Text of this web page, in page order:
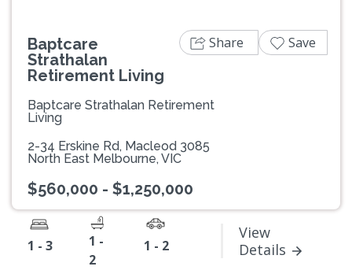
Baptcare
Strathalan
Retirement Living
Baptcare Strathalan Retirement
Living
2-34 Erskine Rd, Macleod 3085
North East Melbourne, VIC
$560,000 - $1,250,000
1 - 3
1 -
2
1 - 2
View
Details
Share Save